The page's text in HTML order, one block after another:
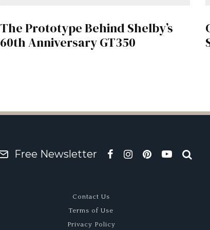
The Prototype Behind Shelby’s
60th Anniversary GT350
Free Newsletter
Contact Us
Terms of Use
Privacy Policy